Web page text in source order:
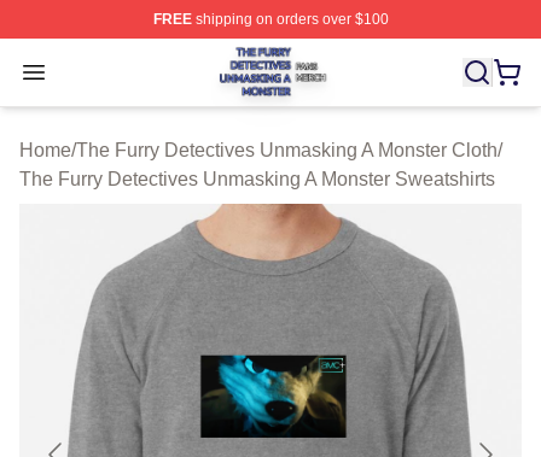
FREEshipping on orders over $100
Open menu
The Furry Detectives Unmasking A Monster Shop ⚡️
Home/The Furry Detectives Unmasking A Monster Cloth/
The Furry Detectives Unmasking A Monster Sweatshirts